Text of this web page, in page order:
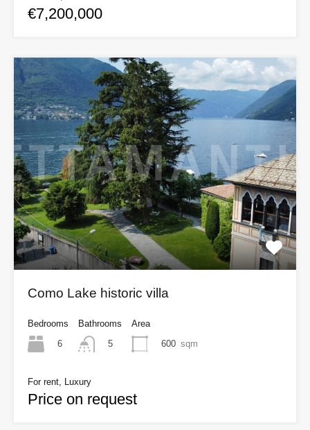
€7,200,000
Como Lake historic villa
Bedrooms
6
Bathrooms
5
Area
600 sqm
For rent, Luxury
Price on request